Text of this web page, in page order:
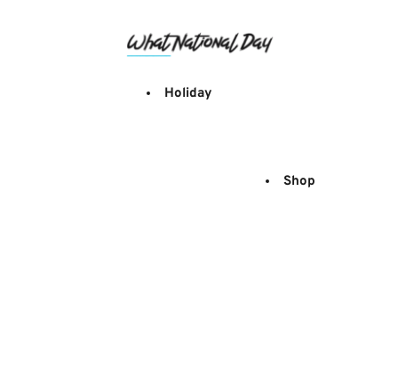
Holiday
Shop